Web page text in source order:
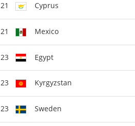
21 Cyprus
21 Mexico
23 Egypt
23 Kyrgyzstan
23 Sweden